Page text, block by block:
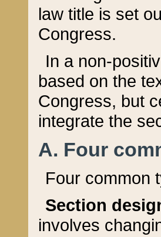
law title is set
Congress.
In a non-
based on the
Congress, but
integrate the
A. Four
Four common
Section
involves